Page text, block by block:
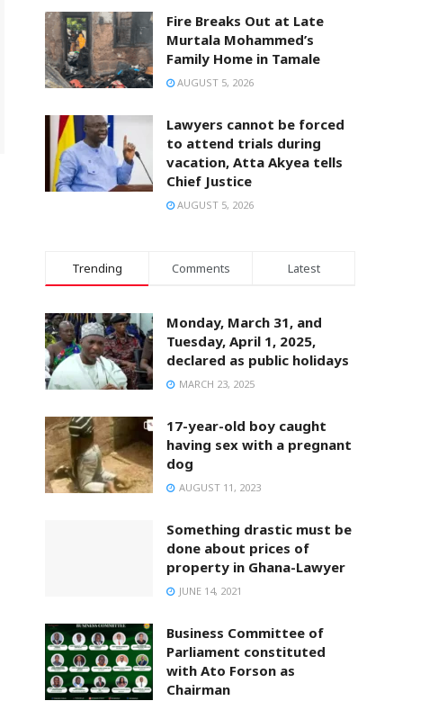
Fire Breaks Out at Late
Murtala Mohammed’s
Family Home in Tamale
AUGUST 5, 2026
Lawyers cannot be forced
to attend trials during
vacation, Atta Akyea tells
Chief Justice
AUGUST 5, 2026
Trending Comments Latest
Monday, March 31, and
Tuesday, April 1, 2025,
declared as public holidays
MARCH 23, 2025
17-year-old boy caught
having sex with a pregnant
dog
AUGUST 11, 2023
Something drastic must be
done about prices of
property in Ghana-Lawyer
JUNE 14, 2021
Business Committee of
Parliament constituted
with Ato Forson as
Chairman